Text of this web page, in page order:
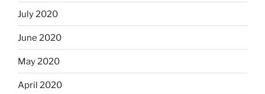
July 2020
June 2020
May 2020
April 2020